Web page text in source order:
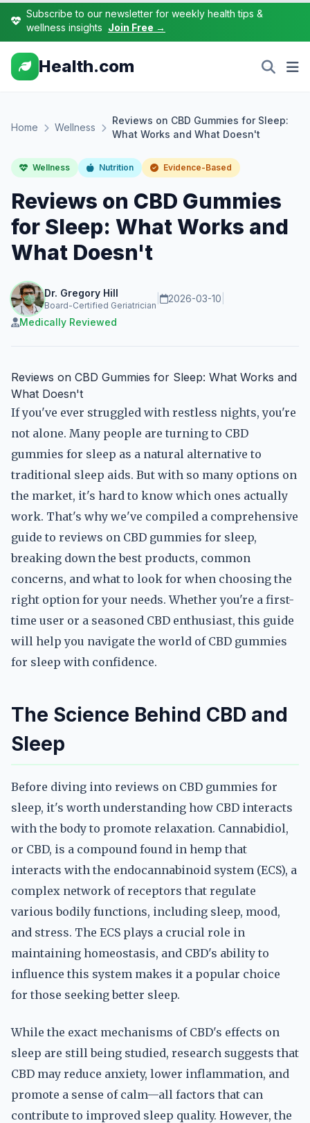
Subscribe to our newsletter for weekly health tips &
wellness insights Join Free →
Health.com
Home Wellness
Reviews on CBD Gummies for Sleep:
What Works and What Doesn't
Wellness Nutrition Evidence-Based
Reviews on CBD Gummies
for Sleep: What Works and
What Doesn't
Dr. Gregory Hill
Board-Certified Geriatrician
2026-03-10
Medically Reviewed
Reviews on CBD Gummies for Sleep: What Works and
What Doesn't
If you've ever struggled with restless nights, you're
not alone. Many people are turning to CBD
gummies for sleep as a natural alternative to
traditional sleep aids. But with so many options on
the market, it's hard to know which ones actually
work. That's why we've compiled a comprehensive
guide to reviews on CBD gummies for sleep,
breaking down the best products, common
concerns, and what to look for when choosing the
right option for your needs. Whether you're a first-
time user or a seasoned CBD enthusiast, this guide
will help you navigate the world of CBD gummies
for sleep with confidence.
The Science Behind CBD and
Sleep
Before diving into reviews on CBD gummies for
sleep, it's worth understanding how CBD interacts
with the body to promote relaxation. Cannabidiol,
or CBD, is a compound found in hemp that
interacts with the endocannabinoid system (ECS), a
complex network of receptors that regulate
various bodily functions, including sleep, mood,
and stress. The ECS plays a crucial role in
maintaining homeostasis, and CBD's ability to
influence this system makes it a popular choice
for those seeking better sleep.
While the exact mechanisms of CBD's effects on
sleep are still being studied, research suggests that
CBD may reduce anxiety, lower inflammation, and
promote a sense of calm—all factors that can
contribute to improved sleep quality. However, the